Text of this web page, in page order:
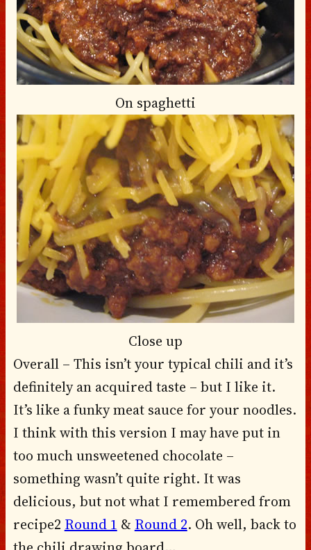
On spaghetti
Close up
Overall – This isn’t your typical chili and it’s
definitely an acquired taste – but I like it.
It’s like a funky meat sauce for your noodles.
I think with this version I may have put in
too much unsweetened chocolate –
something wasn’t quite right. It was
delicious, but not what I remembered from
recipe2 Round 1 & Round 2. Oh well, back to